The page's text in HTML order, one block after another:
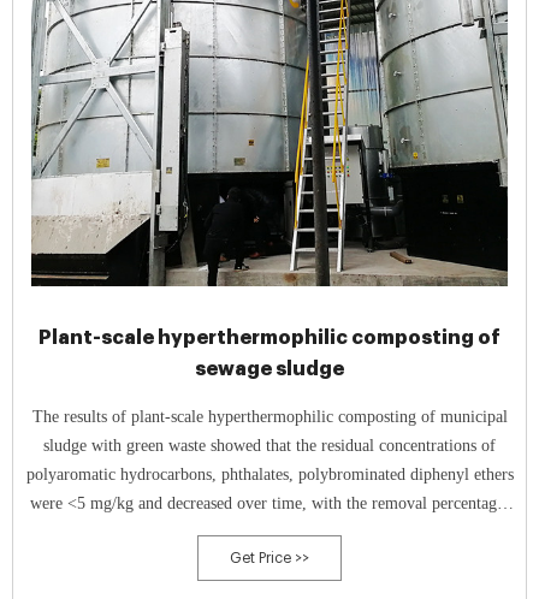
Plant-scale hyperthermophilic composting of
sewage sludge
The results of plant-scale hyperthermophilic composting of municipal
sludge with green waste showed that the residual concentrations of
polyaromatic hydrocarbons, phthalates, polybrominated diphenyl ethers
were <5 mg/kg and decreased over time, with the removal percentages
from 12.1% to 51.2% during seven days of composting.
Get Price >>